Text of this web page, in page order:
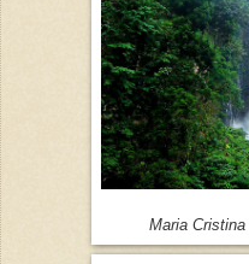
Maria